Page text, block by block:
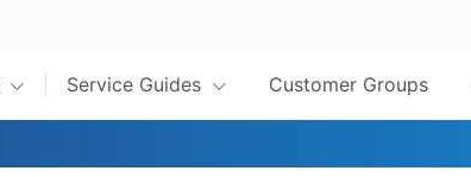
Service Guides Customer Groups